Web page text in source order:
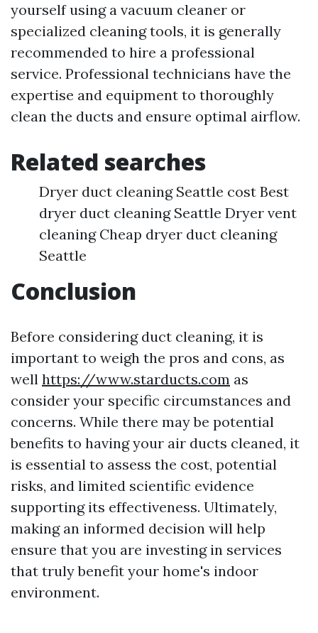
yourself using a vacuum cleaner or
specialized cleaning tools, it is generally
recommended to hire a professional
service. Professional technicians have the
expertise and equipment to thoroughly
clean the ducts and ensure optimal airflow.
Related searches
Dryer duct cleaning Seattle cost Best
dryer duct cleaning Seattle Dryer vent
cleaning Cheap dryer duct cleaning
Seattle
Conclusion
Before considering duct cleaning, it is
important to weigh the pros and cons, as
well https://www.starducts.com as
consider your specific circumstances and
concerns. While there may be potential
benefits to having your air ducts cleaned, it
is essential to assess the cost, potential
risks, and limited scientific evidence
supporting its effectiveness. Ultimately,
making an informed decision will help
ensure that you are investing in services
that truly benefit your home's indoor
environment.